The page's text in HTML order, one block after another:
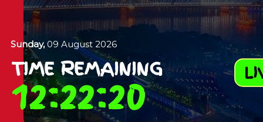
Sunday,09 August 2026
TIME REMAINING
12:22:19